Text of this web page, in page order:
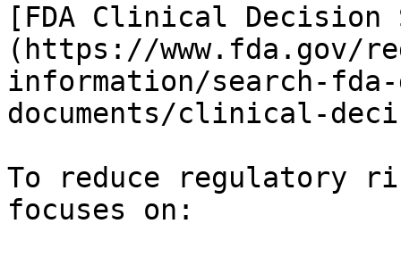
[FDA Clinical Decision
(https://www.fda.gov/
information/search-fda-
documents/clinical-
To reduce regulatory
focuses on: